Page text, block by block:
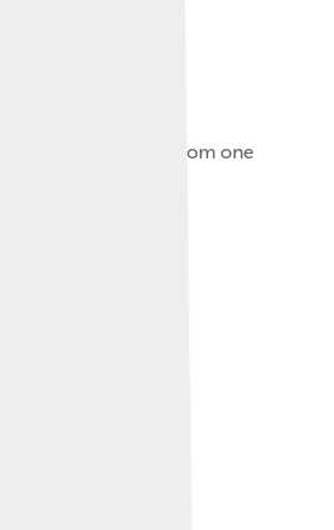
to transmit light from one
another.